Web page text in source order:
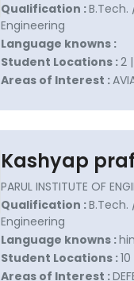
Qualification :B.Tech.
Engineering
Language knowns :
Student Locations :2
Areas of Interest :
Kashyap
PARUL INSTITUTE OF
Qualification :B.Tech.
Engineering
Language knowns :
Student Locations :
Areas of Interest :